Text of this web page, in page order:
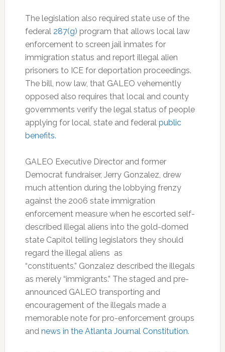
The legislation also required state use of the
federal 287(g) program that allows local law
enforcement to screen jail inmates for
immigration status and report illegal alien
prisoners to ICE for deportation proceedings.
The bill, now law, that GALEO vehemently
opposed also requires that local and county
governments verify the legal status of people
applying for local, state and federal public
benefits.
GALEO Executive Director and former
Democrat fundraiser, Jerry Gonzalez, drew
much attention during the lobbying frenzy
against the 2006 state immigration
enforcement measure when he escorted self-
described illegal aliens into the gold-domed
state Capitol telling legislators they should
regard the illegal aliens as
“constituents.” Gonzalez described the illegals
as merely “immigrants.” The staged and pre-
announced GALEO transporting and
encouragement of the illegals made a
memorable note for pro-enforcement groups
and news in the Atlanta Journal Constitution.